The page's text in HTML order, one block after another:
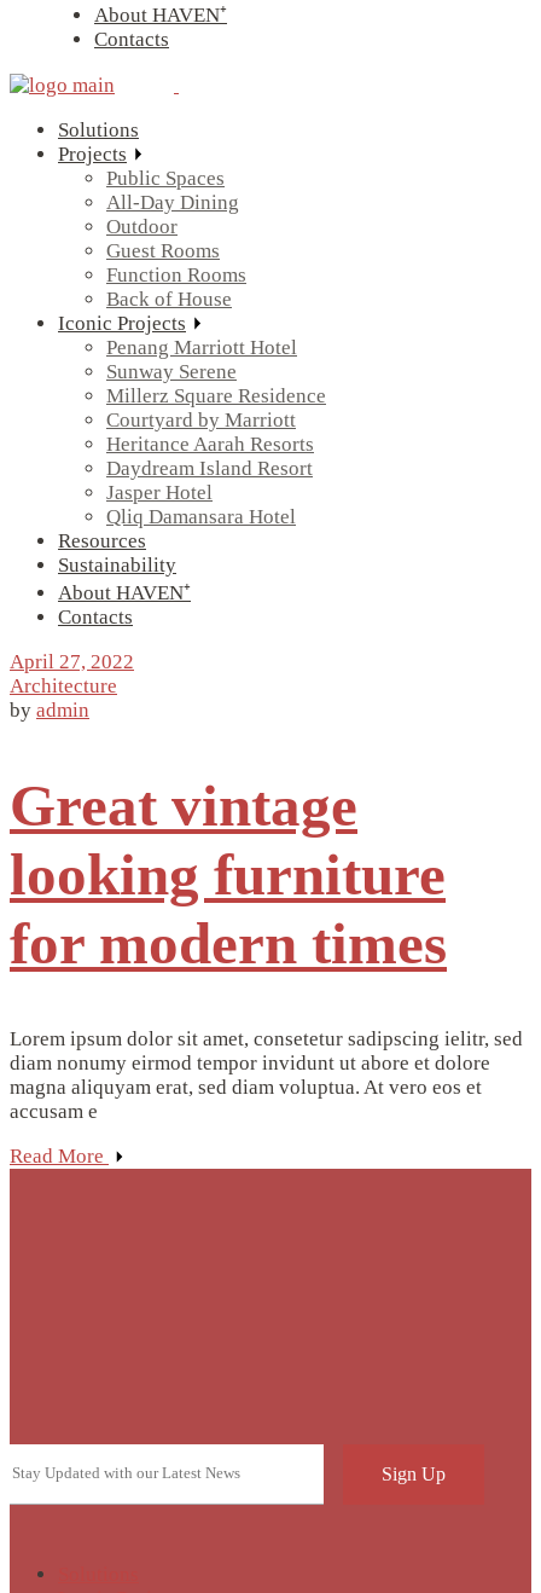
About HAVEN⁺
Contacts
Solutions
Projects
Public Spaces
All-Day Dining
Outdoor
Guest Rooms
Function Rooms
Back of House
Iconic Projects
Penang Marriott Hotel
Sunway Serene
Millerz Square Residence
Courtyard by Marriott
Heritance Aarah Resorts
Daydream Island Resort
Jasper Hotel
Qliq Damansara Hotel
Resources
Sustainability
About HAVEN⁺
Contacts
April 27, 2022
Architecture
by admin
Great vintage
looking furniture
for modern times
Lorem ipsum dolor sit amet, consetetur sadipscing ielitr, sed
diam nonumy eirmod tempor invidunt ut abore et dolore
magna aliquyam erat, sed diam voluptua. At vero eos et
accusam e
Read More